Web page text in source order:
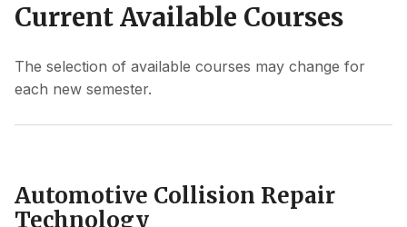
Current Available Courses
The selection of available courses may change for
each new semester.
Automotive Collision Repair
Technology